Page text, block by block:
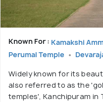
Known For : Kamakshi
Perumal Temple
Widely known for its
also referred to as the
temples', Kanchipuram in